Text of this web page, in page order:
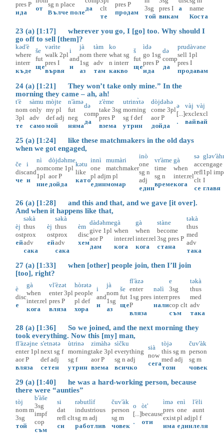
pres P
ида
от
sg n place
Вълче поле
да
clt
те
pres P
продам
3sg
той
pres I
викам
а
name
Коста
23 (a) [1:17] wherever you go, I [go] too. Why should I
go off to sell [them]?
kəd'è
where
interr
къде
še
fut
ще
vərìte
walk 2pl
pres I
вървя
i
and
и
jà
nom
1sg
аз
tàm
there
adv
там
ko
what sg
n interr
какво
š
fut
ще
ìdə
go 1sg
pres P
ида
də
comp
да
prudàvəne
sell 1pl
pres I
продавам
24 (a) [1:21] They won’t take only mine.” In the
morning they came – ah, ah!
t'è
nom
3pl
те
sàmu
only
adv
само
mòjte
my pl
def adj
мой
n'àmə
fut
neg
няма
də
comp
да
z'ème
take 3sg
pres P
взема
utrinɤ̀tə
morning
sg f def
утрин
dòjdəhə
come 3pl
aor P
дойда
ə
[...]
.
vàj
excl
вай
vàj
excl
вай
25 (a) [1:24] like these matchmakers in the old days
when we got engaged,
če
disc
че
i
and
и
nì
nom
1pl
ние
dòjdəhme
come 1pl
aor P
дойда
kətu
like
като
innì
one
pl adj
един
mumàri
matchmaker
m pl
момар
inò
one
sg n
adj
един
vr'àme
time
sg n
време
gà
when
inter.rel
кога
sə
acc
refl
clt
се
engage
1pl
I
главя
26 (a) [1:28] and this and that, and we gave [it over].
And when it happens like that,
èj
ost
ей
səkà
thus
prox
adv
сака
èj
ost
ей
səkà
thus
prox
adv
сака
èm
disc
хем
dàdəhme
give 1pl
aor P
дам
gà
when
inter.rel
кога
gà
when
inter.rel
кога
stàne
become
3sg pres P
стана
təkà
thus
med
adv
така
27 (a) [1:33] when [other] people join, then I’ll join
[too], right?
è
disc
е
gà
when
inter.rel
кога
vl'èzət
enter 3pl
pres P
вляза
hòrətə
people
pl def
хора
i
and
и
jà
nom
1sg
аз
še
fut
ще
fl'àzə
enter
1sg pres
P
вляза
nəlì
interr
нали
e
3sg
pres
cop clt
съм
təkà
thus
med
adv
така
28 (a) [1:36] So we joined, and the next morning they
took everything. Now this [my] man,
fl'àzəjne
enter 1pl
aor P
вляза
s'etnətə
next sg f
def adj
сетен
ùtrinə
morning
sg f
утрин
zimàhə
take 3pl
aor P
взема
sìčku
everything
sg n adj
всичко
sià
now
сега
tòjə
this sg m
med adj
този
čuv'àk
person
sg m
човек
29 (a) [1:40] he was a hard-working person, because
there were “aunties”
tòj
nom m
3sg
той
b'àše
3sg
impf
cop
съм
si
dat
refl clt
си
rəbutlìf
industrious
sg m adj
работлив
čuv'àk
person
sg m
човек
o
[...]
.
òt'
because
оти
ìmə
pres
exist
има
enì
one
pl adj
един
l'èli
aunt
pl f
леля